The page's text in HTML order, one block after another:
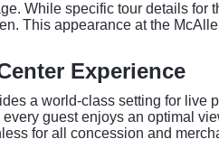
While specific tour details
This appearance at the
Experience
a world-class setting for
guest enjoys an optimal
for all concession and